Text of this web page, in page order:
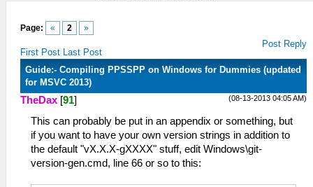
Page: « 2 »
First Post Last Post
Post Reply
Guide:- Compiling PPSSPP on Windows for Dummies (updated
for MSVC 2013)
(08-13-2013 04:05 AM)
TheDax [91]
This can probably be put in an appendix or something, but
if you want to have your own version strings in addition to
the default "vX.X.X-gXXXX" stuff, edit Windows\git-
version-gen.cmd, line 66 or so to this: